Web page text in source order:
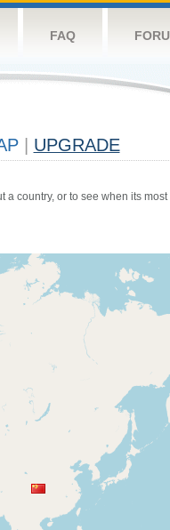
FAQ
UPGRADE
country, or to see when its most